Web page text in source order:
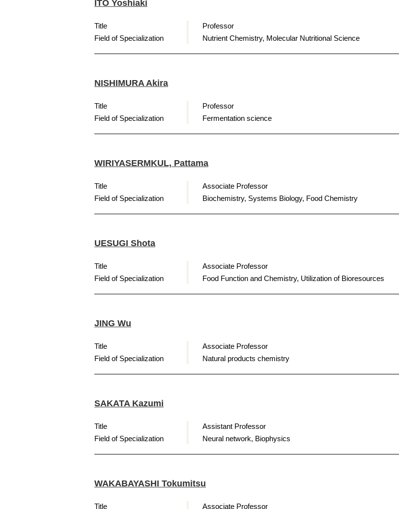
ITO Yoshiaki
Title
Professor
Field of Specialization
Nutrient Chemistry, Molecular Nutritional Science
NISHIMURA Akira
Title
Professor
Field of Specialization
Fermentation science
WIRIYASERMKUL, Pattama
Title
Associate Professor
Field of Specialization
Biochemistry, Systems Biology, Food Chemistry
UESUGI Shota
Title
Associate Professor
Field of Specialization
Food Function and Chemistry, Utilization of Bioresources
JING Wu
Title
Associate Professor
Field of Specialization
Natural products chemistry
SAKATA Kazumi
Title
Assistant Professor
Field of Specialization
Neural network, Biophysics
WAKABAYASHI Tokumitsu
Title Associate Professor